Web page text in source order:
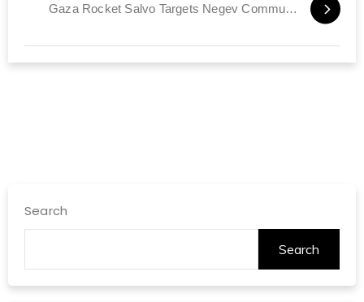
Gaza Rocket Salvo Targets Negev Communities
Search
Search